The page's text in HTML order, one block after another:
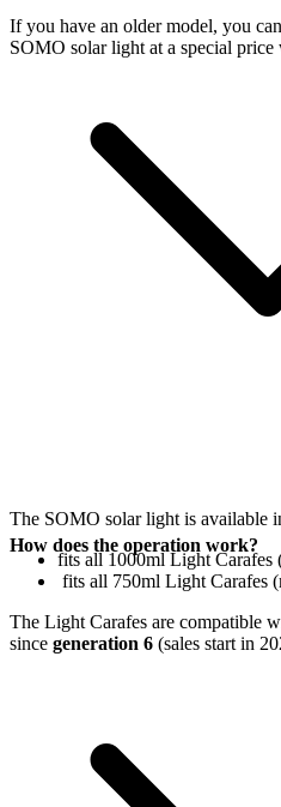
If you have an older model, you
SOMO solar light at a special price
The SOMO solar light is available
fits all 1000ml Light Carafes
fits all 750ml Light Carafes
The Light Carafes are compatible
since generation 6 (sales start in
How does the operation work?